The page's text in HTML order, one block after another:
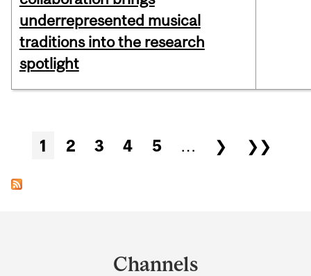
underrepresented musical
traditions into the research
spotlight
Pages
1 2 3 4 5 … ❯ ❯❯
Channels